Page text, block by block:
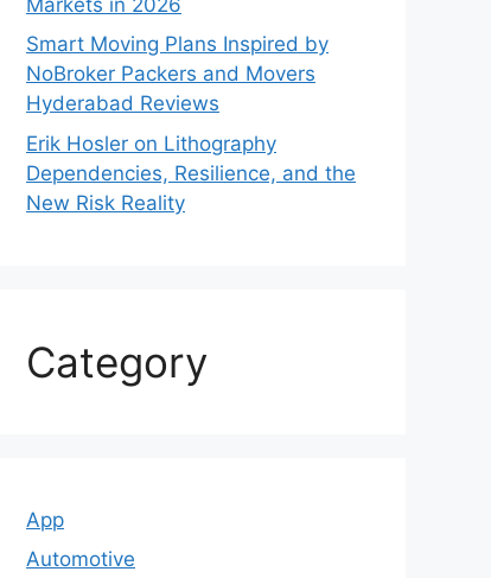
Smart Moving Plans Inspired by
NoBroker Packers and Movers
Hyderabad Reviews
Erik Hosler on Lithography
Dependencies, Resilience, and the
New Risk Reality
Category
App
Automotive